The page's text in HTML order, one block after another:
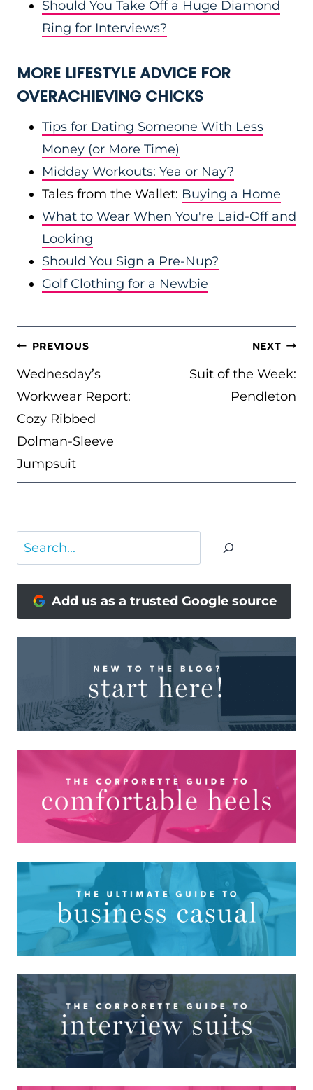
Should You Take Off a Huge Diamond
Ring for Interviews?
MORE LIFESTYLE ADVICE FOR
OVERACHIEVING CHICKS
Tips for Dating Someone With Less
Money (or More Time)
Midday Workouts: Yea or Nay?
Tales from the Wallet: Buying a Home
What to Wear When You're Laid-Off and
Looking
Should You Sign a Pre-Nup?
Golf Clothing for a Newbie
POST
NAVIGATION
PREVIOUS
Wednesday’s
Workwear Report:
Cozy Ribbed
Dolman-Sleeve
Jumpsuit
NEXT
Suit of the Week:
Pendleton
Search
Add us as a trusted Google source